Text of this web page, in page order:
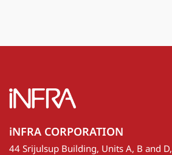
iNFRA CORPORATION
44 Srijulsup Building, Units A, B and D,